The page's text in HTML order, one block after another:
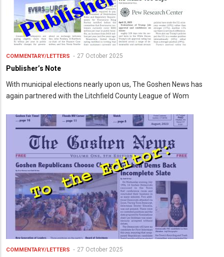
COMMENTARY/LETTERS 27 October 2025
Publisher’s Note
With municipal elections nearly upon us, The Goshen News has
again partnered with the Litchfield County League of Wom
COMMENTARY/LETTERS 27 October 2025